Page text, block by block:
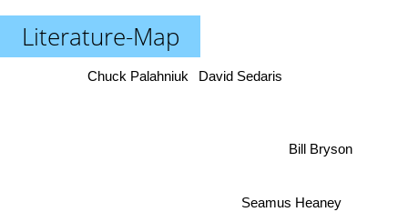
Literature-Map
Seamus Heaney
David Sedaris
Chuck Palahniuk